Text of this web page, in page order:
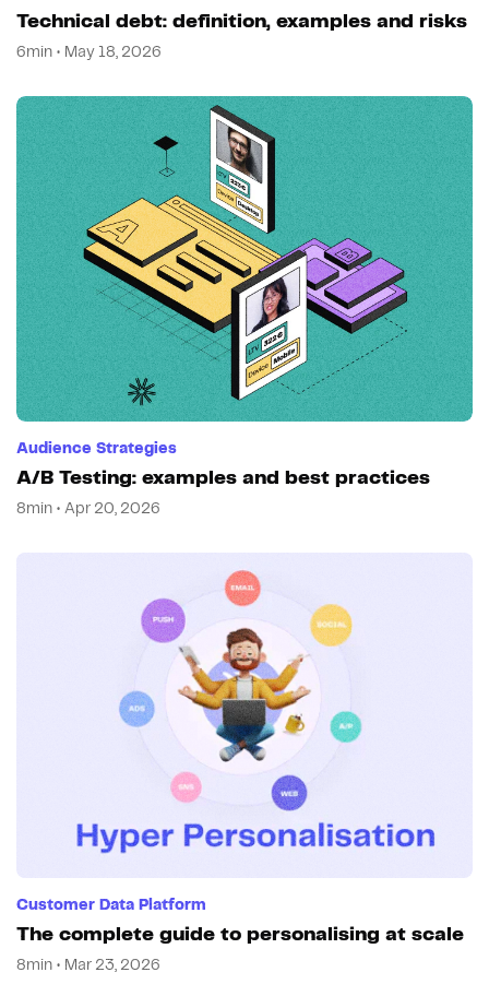
Technical debt: definition, examples and risks
6min • May 18, 2026
Audience Strategies
A/B Testing: examples and best practices
8min • Apr 20, 2026
Customer Data Platform
The complete guide to personalising at scale
8min • Mar 23, 2026